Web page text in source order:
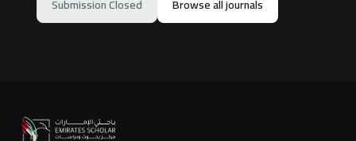
Submission Closed Browse all journals